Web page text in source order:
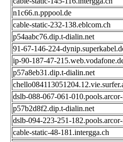
n1c66.n.pppool.de
cable-static-232-138.eblcom.ch
p54aabc76.dip.t-dialin.net
91-67-146-224-
ip-90-187-47-
p57a8eb31.dip.t-dialin.net
dslb-088-067-061-
p57b2d8f2.dip.t-dialin.net
dslb-094-223-251-
cable-static-48-181.intergga.ch